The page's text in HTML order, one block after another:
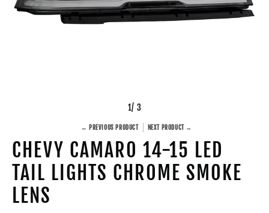
1/ 3
← PREVIOUS PRODUCT NEXT PRODUCT →
CHEVY CAMARO 14-15 LED
TAIL LIGHTS CHROME SMOKE
LENS